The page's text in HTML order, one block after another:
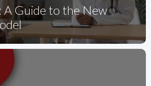
A Guide to the New